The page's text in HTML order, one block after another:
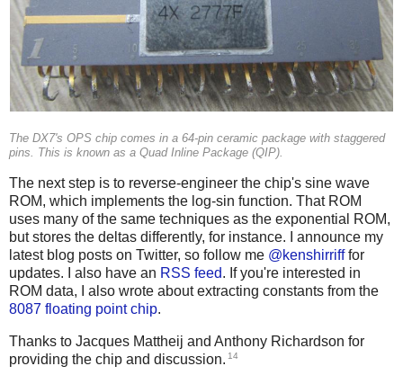
The DX7's OPS chip comes in a 64-pin ceramic package with staggered
pins. This is known as a Quad Inline Package (QIP).
The next step is to reverse-engineer the chip's sine wave
ROM, which implements the log-sin function. That ROM
uses many of the same techniques as the exponential ROM,
but stores the deltas differently, for instance. I announce my
latest blog posts on Twitter, so follow me @kenshirrifffor
updates. I also have an RSS feed. If you're interested in
ROM data, I also wrote about extracting constants from the
8087 floating point chip.
Thanks to Jacques Mattheij and Anthony Richardson for
providing the chip and discussion. 14